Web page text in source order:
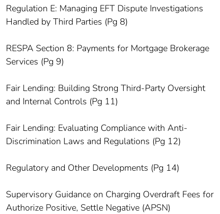
Regulation E: Managing EFT Dispute Investigations
Handled by Third Parties (Pg 8)
RESPA Section 8: Payments for Mortgage Brokerage
Services (Pg 9)
Fair Lending: Building Strong Third-Party Oversight
and Internal Controls (Pg 11)
Fair Lending: Evaluating Compliance with Anti-
Discrimination Laws and Regulations (Pg 12)
Regulatory and Other Developments (Pg 14)
Supervisory Guidance on Charging Overdraft Fees for
Authorize Positive, Settle Negative (APSN)